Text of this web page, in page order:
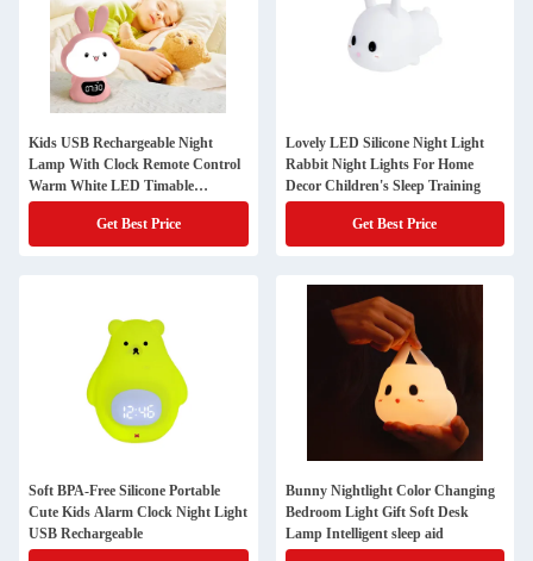
Kids USB Rechargeable Night
Lamp With Clock Remote Control
Warm White LED Timable
Bedroom Desktop
Get Best Price
Lovely LED Silicone Night Light
Rabbit Night Lights For Home
Decor Children's Sleep Training
Get Best Price
Soft BPA-Free Silicone Portable
Cute Kids Alarm Clock Night Light
USB Rechargeable
Bunny Nightlight Color Changing
Bedroom Light Gift Soft Desk
Lamp Intelligent sleep aid